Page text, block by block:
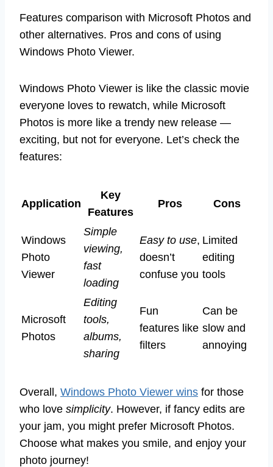
Features comparison with Microsoft Photos and
other alternatives. Pros and cons of using
Windows Photo Viewer.
Windows Photo Viewer is like the classic movie
everyone loves to rewatch, while Microsoft
Photos is more like a trendy new release —
exciting, but not for everyone. Let’s check the
features:
Application
Key
Features
Pros Cons
Windows
Photo
Viewer
Simple
viewing,
fast
loading
Easy to use,
doesn’t
confuse you
Limited
editing
tools
Microsoft
Photos
Editing
tools,
albums,
sharing
Fun
features like
filters
Can be
slow and
annoying
Overall, Windows Photo Viewer wins for those
who love simplicity. However, if fancy edits are
your jam, you might prefer Microsoft Photos.
Choose what makes you smile, and enjoy your
photo journey!